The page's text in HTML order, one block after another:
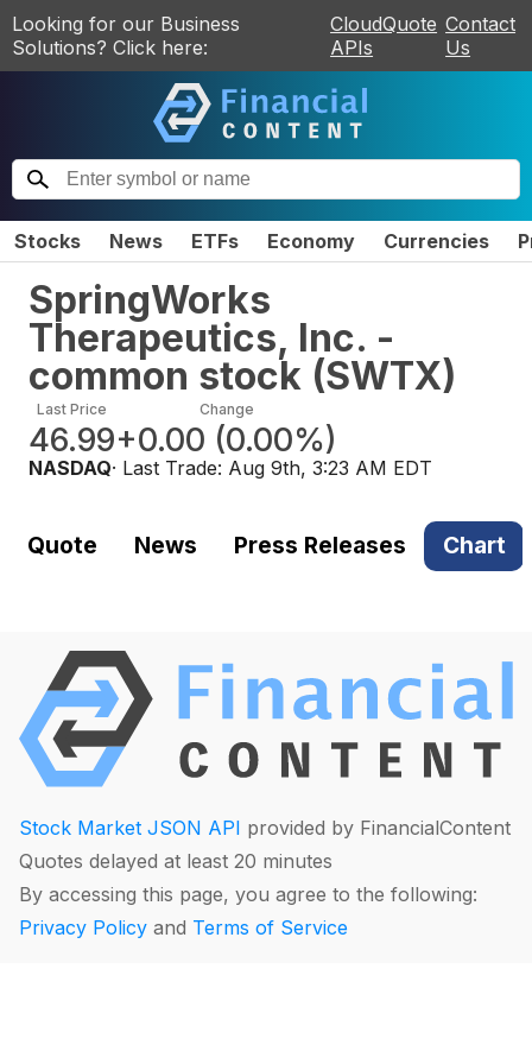
Looking for our Business
Solutions? Click here:
CloudQuote
APIs
Contact
Us
Stocks News ETFs Economy Currencies
SpringWorks
Therapeutics, Inc. -
common stock (SWTX)
Last Price
46.99
Change
+0.00 (0.00%)
NASDAQ· Last Trade: Aug 9th, 3:23 AM EDT
Quote News Press Releases Chart
Stock Market JSON API provided by FinancialContent
Quotes delayed at least 20 minutes
By accessing this page, you agree to the following:
Privacy Policy and Terms of Service